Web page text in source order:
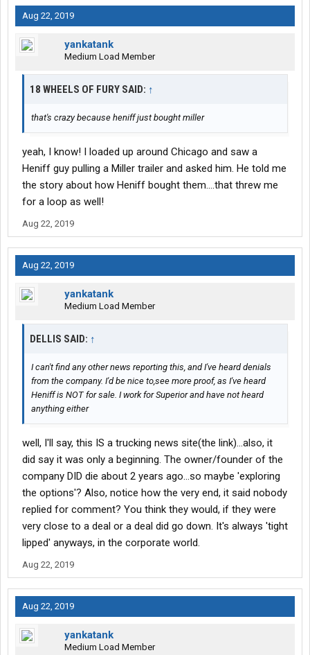
Aug 22, 2019
yankatank
Medium Load Member
18 WHEELS OF FURY SAID: ↑
that's crazy because heniff just bought miller
yeah, I know! I loaded up around Chicago and saw a
Heniff guy pulling a Miller trailer and asked him. He told me
the story about how Heniff bought them....that threw me
for a loop as well!
Aug 22, 2019
Aug 22, 2019
yankatank
Medium Load Member
DELLIS SAID: ↑
I can't find any other news reporting this, and I've heard denials
from the company. I'd be nice to,see more proof, as I've heard
Heniff is NOT for sale. I work for Superior and have not heard
anything either
well, I'll say, this IS a trucking news site(the link)...also, it
did say it was only a beginning. The owner/founder of the
company DID die about 2 years ago...so maybe 'exploring
the options'? Also, notice how the very end, it said nobody
replied for comment? You think they would, if they were
very close to a deal or a deal did go down. It's always 'tight
lipped' anyways, in the corporate world.
Aug 22, 2019
Aug 22, 2019
yankatank
Medium Load Member